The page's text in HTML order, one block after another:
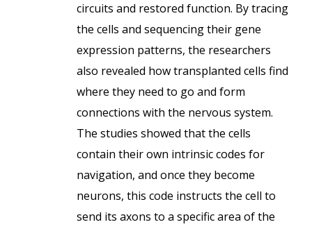
circuits and restored function. By tracing
the cells and sequencing their gene
expression patterns, the researchers
also revealed how transplanted cells find
where they need to go and form
connections with the nervous system.
The studies showed that the cells
contain their own intrinsic codes for
navigation, and once they become
neurons, this code instructs the cell to
send its axons to a specific area of the